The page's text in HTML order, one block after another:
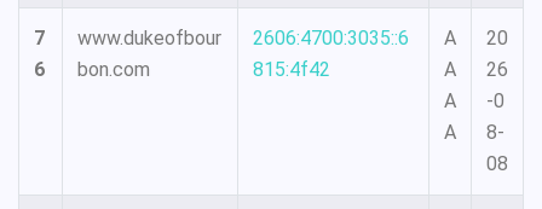
7
6
www.dukeofbour
bon.com
2606:4700:3035::6
815:4f42
A
A
A
A
20
26
-0
8-
08